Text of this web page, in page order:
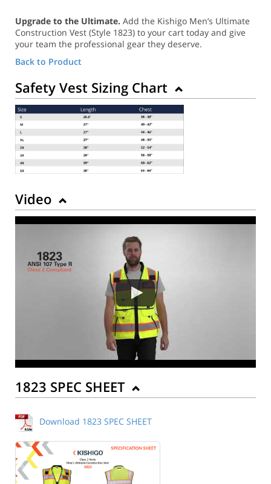
Upgrade to the Ultimate. Add the Kishigo Men’s Ultimate
Construction Vest (Style 1823) to your cart today and give
your team the professional gear they deserve.
Back to Product
Safety Vest Sizing Chart
Video
1823 SPEC SHEET
Download 1823 SPEC SHEET